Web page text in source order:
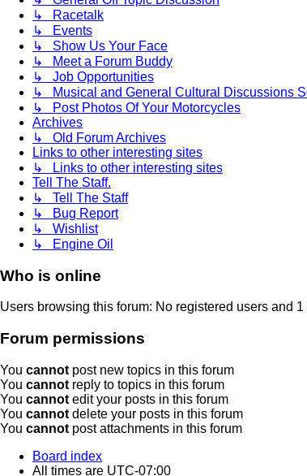
↳ Racetalk
↳ Events
↳ Show Us Your Face
↳ Meet a Forum Buddy
↳ Job Opportunities
↳ Musical and General Cultural Discussions
↳ Post Photos Of Your Motorcycles
Archives
↳ Old Forum Archives
Links to other interesting sites
↳ Links to other interesting sites
Tell The Staff.
↳ Tell The Staff
↳ Bug Report
↳ Wishlist
↳ Engine Oil
Who is online
Users browsing this forum: No registered users and 1
Forum permissions
You cannot post new topics in this forum
You cannot reply to topics in this forum
You cannot edit your posts in this forum
You cannot delete your posts in this forum
You cannot post attachments in this forum
Board index
All times are UTC-07:00